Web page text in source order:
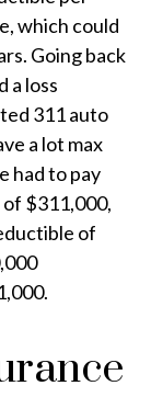
which could
Going back
a loss
311 auto
a lot max
had to pay
$311,000,
of